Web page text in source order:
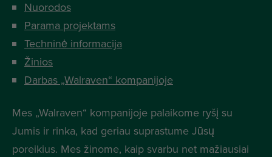
Nuorodos
Parama projektams
Techninė informacija
Žinios
Darbas „Walraven“ kompanijoje
Mes „Walraven“ kompanijoje palaikome ryšį su
Jumis ir rinka, kad geriau suprastume Jūsų
poreikius. Mes žinome, kaip svarbu net mažiausiai